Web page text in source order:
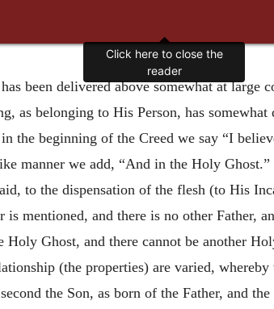
been delivered above somewhat at
as belonging to His Person, has
the beginning of the Creed we say “I
manner we add, “And in the Holy
to the dispensation of the flesh (to His
mentioned, and there is no other Father,
Holy Ghost, and there cannot be another
(the properties) are varied,
the Son, as born of the Father, and
Click here to close the
reader